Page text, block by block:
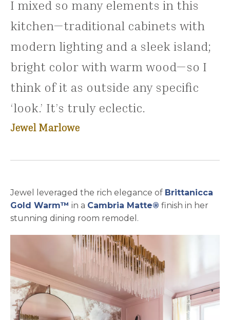
I mixed so many elements in this
kitchen—traditional cabinets with
modern lighting and a sleek island;
bright color with warm wood—so I
think of it as outside any specific
‘look.’ It’s truly eclectic.
Jewel Marlowe
Jewel leveraged the rich elegance of Brittanicca
Gold Warm™ in a Cambria Matte® finish in her
stunning dining room remodel.